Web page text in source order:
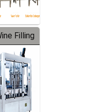
Filling
Machine